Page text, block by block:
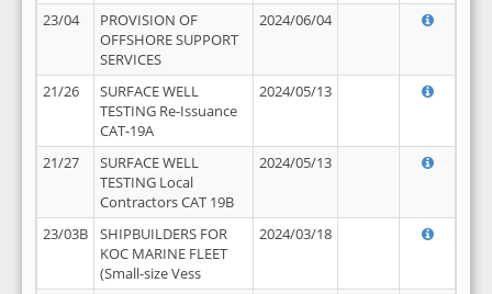
23/04
PROVISION OF
OFFSHORE SUPPORT
SERVICES
2024/06/04
21/26
SURFACE WELL
TESTING Re-Issuance
CAT-19A
2024/05/13
21/27
SURFACE WELL
TESTING Local
Contractors CAT 19B
2024/05/13
23/03B
SHIPBUILDERS FOR
KOC MARINE FLEET
(Small-size Vess
2024/03/18